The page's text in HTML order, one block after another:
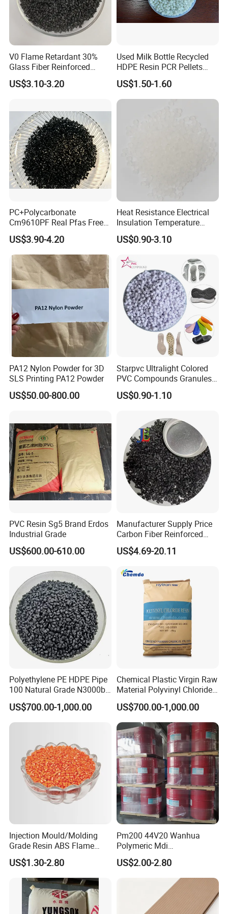
V0 Flame Retardant 30%
Glass Fiber Reinforced
Nylon PA66 GF30 Plastic
Resin
US$3.10-3.20
Used Milk Bottle Recycled
HDPE Resin PCR Pellets
Pure Clear Color
US$1.50-1.60
PC+Polycarbonate
Cm9610PF Real Pfas Free
V0 Flame Retardant
US$3.90-4.20
Heat Resistance Electrical
Insulation Temperature
Resistant Polypropylene PP
Plastic Polymer Granule
US$0.90-3.10
PA12 Nylon Powder for 3D
SLS Printing PA12 Powder
US$50.00-800.00
Starpvc Ultralight Colored
PVC Compounds Granules
Shore A55-A70 Hardness
1.16-1.4G/Cm Density Air
US$0.90-1.10
PVC Resin Sg5 Brand Erdos
Industrial Grade
US$600.00-610.00
Manufacturer Supply Price
Carbon Fiber Reinforced
Polyamide PA6 Granules
with Custom-Made
US$4.69-20.11
Polyethylene PE HDPE Pipe
100 Natural Grade N3000b
High Density Polyethylene
Granule
US$700.00-1,000.00
Chemical Plastic Virgin Raw
Material Polyvinyl Chloride
Pipe Grade PVC Resin HS-
1000R K66-68
US$700.00-1,000.00
Injection Mould/Molding
Grade Resin ABS Flame
Retardant Plastic Raw
Material Granules ABS for
Electric Product/Auto/Spare
Parts Front Bumper/USB
Cable/Safes
US$1.30-2.80
Pm200 44V20 Wanhua
Polymeric Mdi
Polymethylene Polyphenyl
Isocyanate
US$2.00-2.80